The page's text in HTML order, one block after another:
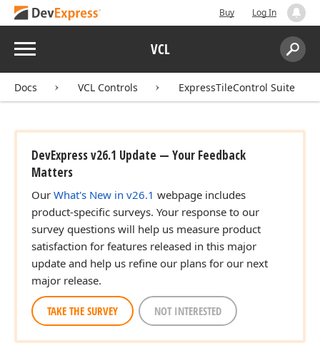
Buy Log In
Menu VCL
Search:
Docs VCL Controls ExpressTileControl Suite
DevExpress v26.1 Update — Your Feedback
Matters
Our What's New in v26.1 webpage includes
product-specific surveys. Your response to our
survey questions will help us measure product
satisfaction for features released in this major
update and help us refine our plans for our next
major release.
TAKE THE SURVEY NOT INTERESTED